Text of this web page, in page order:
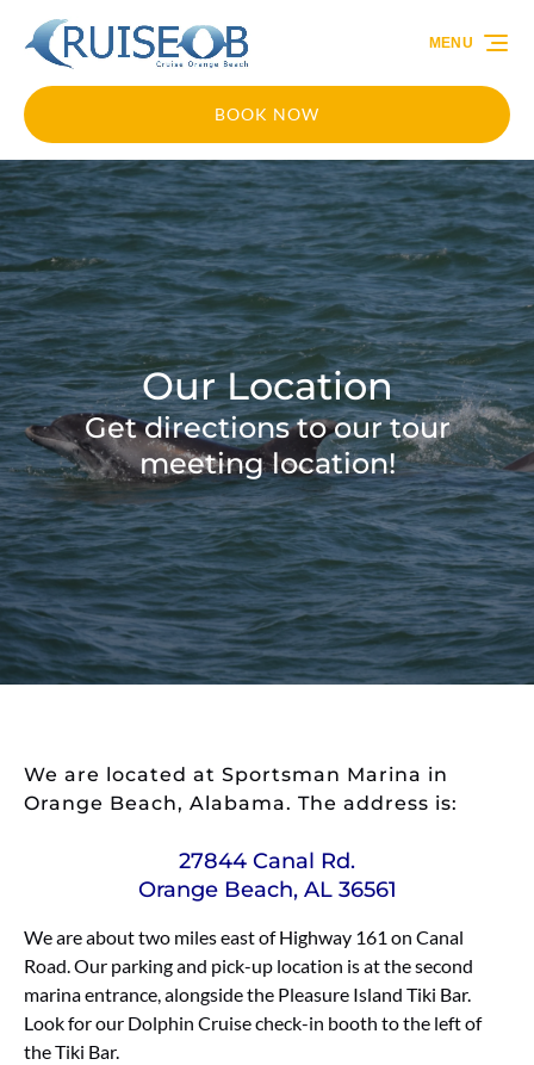
Skip to primary navigation
Skip to content
Skip to footer
BOOK NOW
MENU
Our Location
Get directions to our tour
meeting location!
We are located at Sportsman Marina in
Orange Beach, Alabama. The address is:
27844 Canal Rd.
Orange Beach, AL 36561
We are about two miles east of Highway 161 on Canal
Road. Our parking and pick-up location is at the second
marina entrance, alongside the Pleasure Island Tiki Bar.
Look for our Dolphin Cruise check-in booth to the left of
the Tiki Bar.